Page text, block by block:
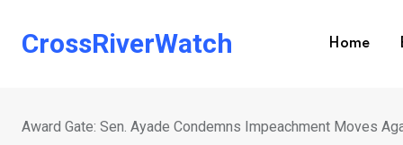
CrossRiverWatch Home
Award Gate: Sen. Ayade Condemns Impeachment Moves